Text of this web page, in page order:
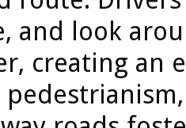
and look
creating an